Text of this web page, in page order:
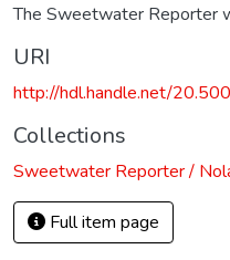
The Sweetwater Reporter
URI
http://hdl.handle.net/
Collections
Sweetwater Reporter /
Full item page